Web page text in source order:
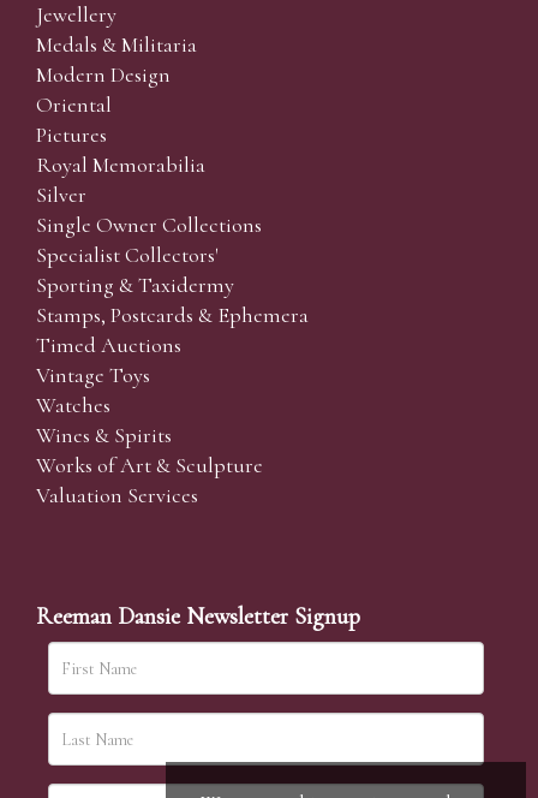
Jewellery
Medals & Militaria
Modern Design
Oriental
Pictures
Royal Memorabilia
Silver
Single Owner Collections
Specialist Collectors'
Sporting & Taxidermy
Stamps, Postcards & Ephemera
Timed Auctions
Vintage Toys
Watches
Wines & Spirits
Works of Art & Sculpture
Valuation Services
Reeman Dansie Newsletter Signup